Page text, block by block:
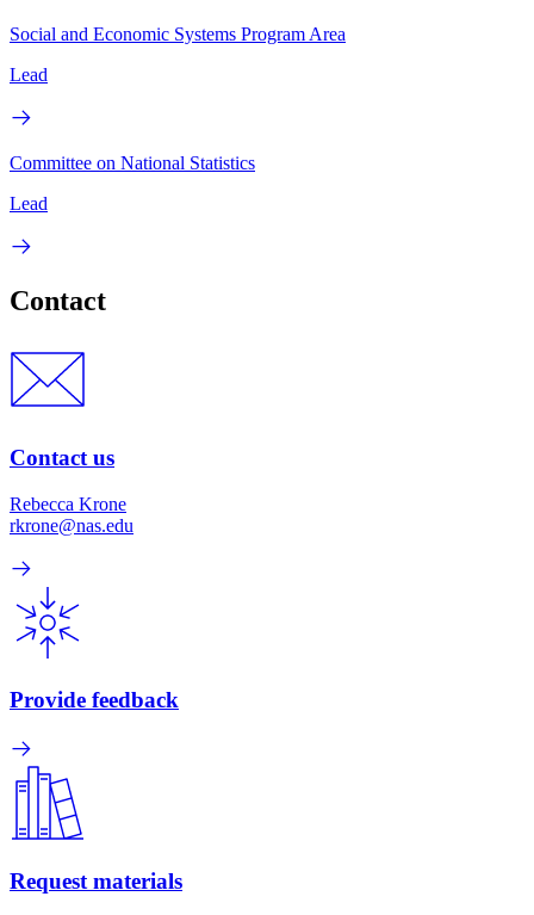
Social and Economic Systems Program Area
Lead
Committee on National Statistics
Lead
Contact
Contact us
Rebecca Krone
rkrone@nas.edu
Provide feedback
Request materials